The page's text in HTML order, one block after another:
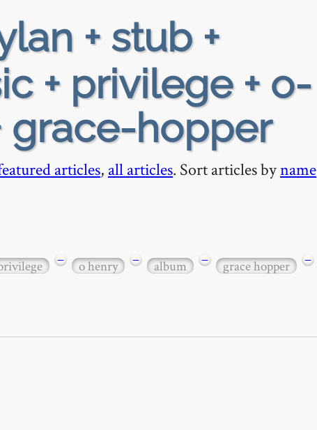
+ stub +
+ privilege + o-
grace-hopper
articles, all articles. Sort articles byname
− o henry − album − grace hopper −